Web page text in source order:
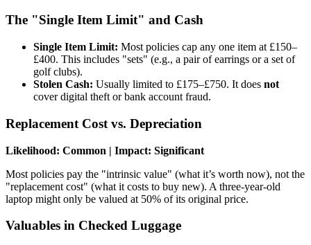
The "Single Item Limit" and Cash
Single Item Limit: Most policies cap any one item at £150–
£400. This includes "sets" (e.g., a pair of earrings or a set of
golf clubs).
Stolen Cash: Usually limited to £175–£750. It does not
cover digital theft or bank account fraud.
Replacement Cost vs. Depreciation
Likelihood: Common | Impact: Significant
Most policies pay the "intrinsic value" (what it’s worth now), not the
"replacement cost" (what it costs to buy new). A three-year-old
laptop might only be valued at 50% of its original price.
Valuables in Checked Luggage